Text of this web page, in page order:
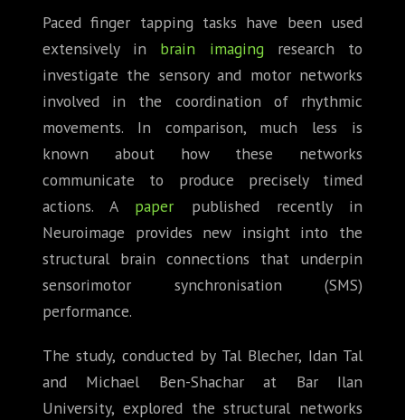
CONTACT
Paced finger tapping tasks have been used
extensively in brain imagingresearch to
investigate the sensory and motor networks
involved in the coordination of rhythmic
movements. In comparison, much less is
known about how these networks
communicate to produce precisely timed
actions. A paper published recently in
Neuroimage provides new insight into the
structural brain connections that underpin
sensorimotor synchronisation (SMS)
performance.
The study, conducted by Tal Blecher, Idan Tal
and Michael Ben-Shachar at Bar Ilan
University, explored the structural networks